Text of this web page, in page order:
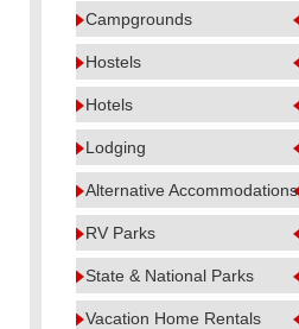
Campgrounds
Hostels
Hotels
Lodging
Alternative Accommodations
RV Parks
State & National Parks
Vacation Home Rentals